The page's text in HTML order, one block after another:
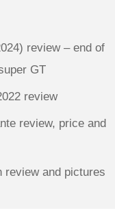
review – end of
GT
review
review, price and
review and pictures